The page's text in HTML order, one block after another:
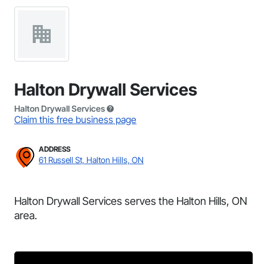
Halton Drywall Services
Halton Drywall Services
Claim this free business page
ADDRESS
61 Russell St, Halton Hills, ON
Halton Drywall Services serves the Halton Hills, ON
area.